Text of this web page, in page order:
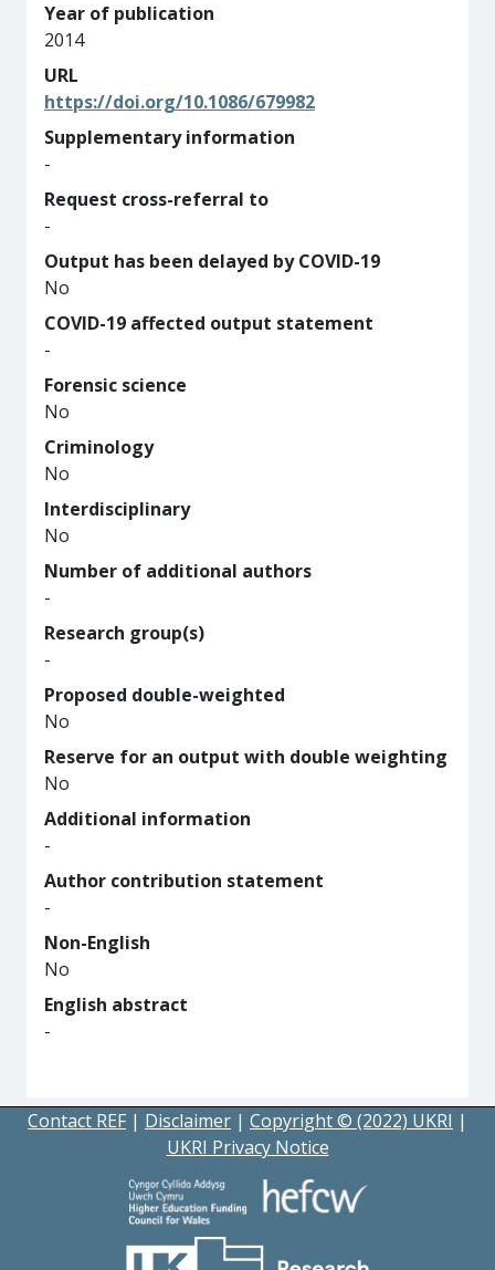
Year of publication
2014
URL
https://doi.org/10.1086/679982
Supplementary information
-
Request cross-referral to
-
Output has been delayed by COVID-19
No
COVID-19 affected output statement
-
Forensic science
No
Criminology
No
Interdisciplinary
No
Number of additional authors
-
Research group(s)
-
Proposed double-weighted
No
Reserve for an output with double weighting
No
Additional information
-
Author contribution statement
-
Non-English
No
English abstract
-
Contact REF | Disclaimer | Copyright © (2022) UKRI |
UKRI Privacy Notice